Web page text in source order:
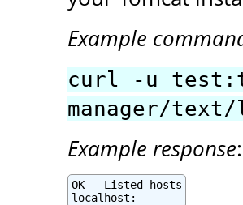
Example
curl -u
manager/
Example response:
OK - Listed hosts
localhost: